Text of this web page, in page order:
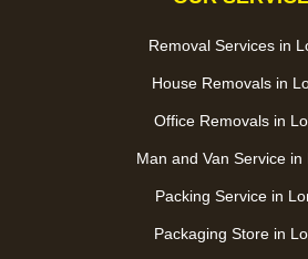
Removal Services in
House Removals in
Office Removals in
Man and Van Service in
Packing Service in
Packaging Store in